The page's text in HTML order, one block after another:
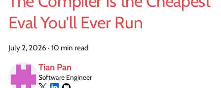
Eval You'll Ever Run
July 2, 2026 · 10 min read
Tian Pan
Software Engineer